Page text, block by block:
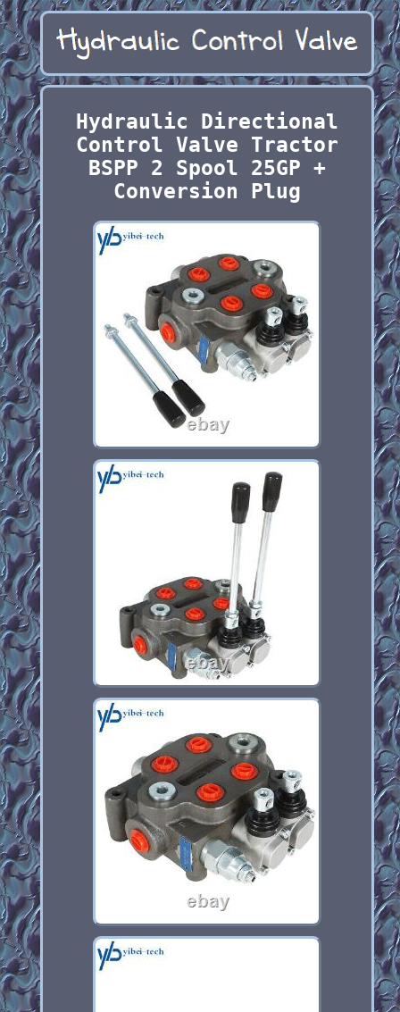
Hydraulic Directional
Control Valve Tractor
BSPP 2 Spool 25GP +
Conversion Plug